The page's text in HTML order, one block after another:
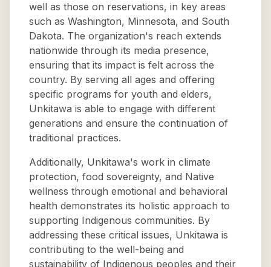
well as those on reservations, in key areas
such as Washington, Minnesota, and South
Dakota. The organization's reach extends
nationwide through its media presence,
ensuring that its impact is felt across the
country. By serving all ages and offering
specific programs for youth and elders,
Unkitawa is able to engage with different
generations and ensure the continuation of
traditional practices.
Additionally, Unkitawa's work in climate
protection, food sovereignty, and Native
wellness through emotional and behavioral
health demonstrates its holistic approach to
supporting Indigenous communities. By
addressing these critical issues, Unkitawa is
contributing to the well-being and
sustainability of Indigenous peoples and their